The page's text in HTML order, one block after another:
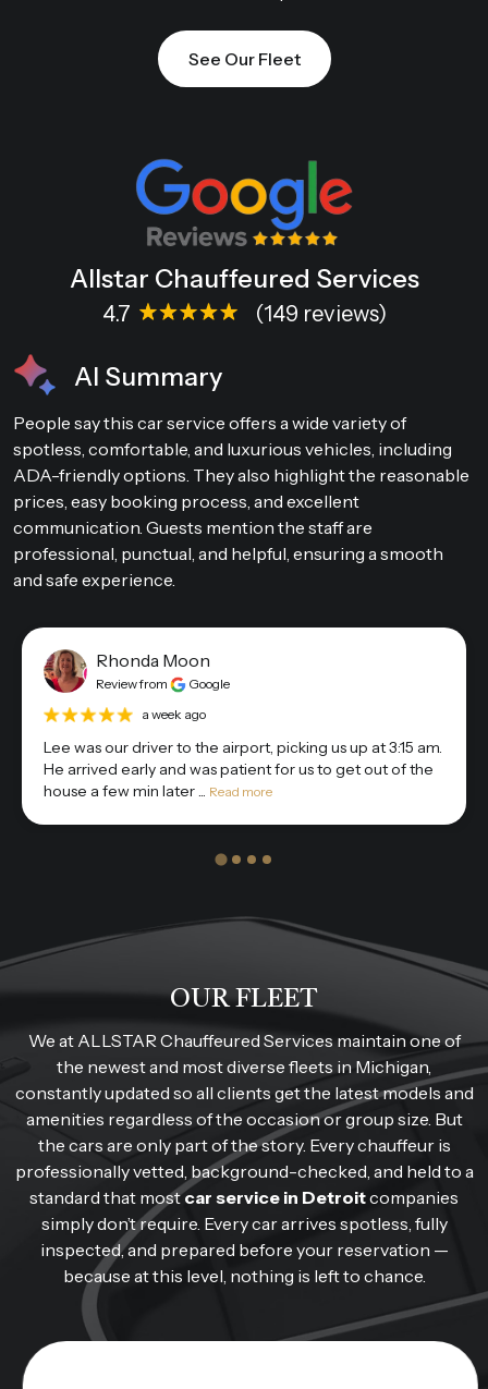
See Our Fleet
Allstar Chauffeured Services
4.7 (149 reviews)
AI Summary
People say this car service offers a wide variety of
spotless, comfortable, and luxurious vehicles, including
ADA-friendly options. They also highlight the reasonable
prices, easy booking process, and excellent
communication. Guests mention the staff are
professional, punctual, and helpful, ensuring a smooth
and safe experience.
Rhonda Moon
Review from
Google
a week ago
Lee was our driver to the airport, picking us up at 3:15 am.
He arrived early and was patient for us to get out of the
house a few min later ... Read more
OUR FLEET
We at ALLSTAR Chauffeured Services maintain one of
the newest and most diverse fleets in Michigan,
constantly updated so all clients get the latest models and
amenities regardless of the occasion or group size. But
the cars are only part of the story. Every chauffeur is
professionally vetted, background-checked, and held to a
standard that mostcar service in Detroitcompanies
simply don’t require. Every car arrives spotless, fully
inspected, and prepared before your reservation —
because at this level, nothing is left to chance.